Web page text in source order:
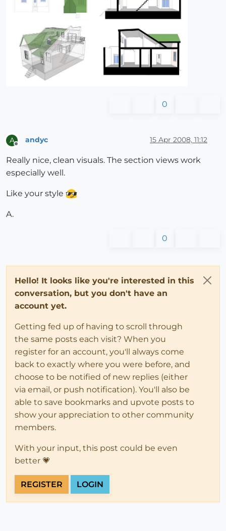
0
A
Offline
andyc 15 Apr 2008, 11:12
Really nice, clean visuals. The section views work
especially well.
Like your style
A.
0
Hello! It looks like you're interested in this
conversation, but you don't have an
account yet.
Getting fed up of having to scroll through
the same posts each visit? When you
register for an account, you'll always come
back to exactly where you were before, and
choose to be notified of new replies (either
via email, or push notification). You'll also be
able to save bookmarks and upvote posts to
show your appreciation to other community
members.
With your input, this post could be even
better 💗
REGISTER LOGIN